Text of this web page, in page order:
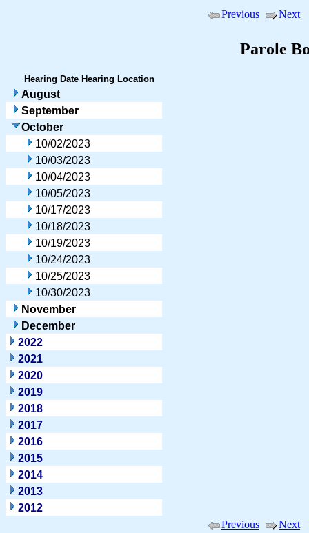
Previous Next
Parole
Hearing Date Hearing Location
August
September
October
10/02/2023
10/03/2023
10/04/2023
10/05/2023
10/17/2023
10/18/2023
10/19/2023
10/24/2023
10/25/2023
10/30/2023
November
December
2022
2021
2020
2019
2018
2017
2016
2015
2014
2013
2012
Previous
Next